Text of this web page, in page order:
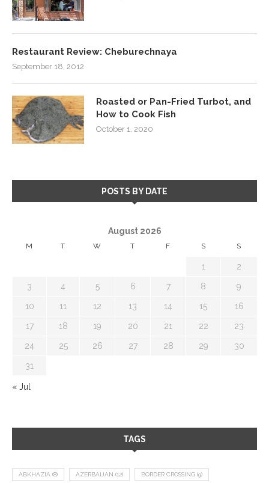
Restaurant Review: Cheburechnaya
September 18, 2012
Roasted or Pan-Fried Turbot, and
How to Cook Fish
October 1, 2020
POSTS BY DATE
August 2026
M T W T F S S
1 2
3 4 5 6 7 8 9
10 11 12 13 14 15 16
17 18 19 20 21 22 23
24 25 26 27 28 29 30
31
« Jul
TAGS
ABKHAZIA (8) AZERBAIJAN (12) BORDER CROSSING (9)